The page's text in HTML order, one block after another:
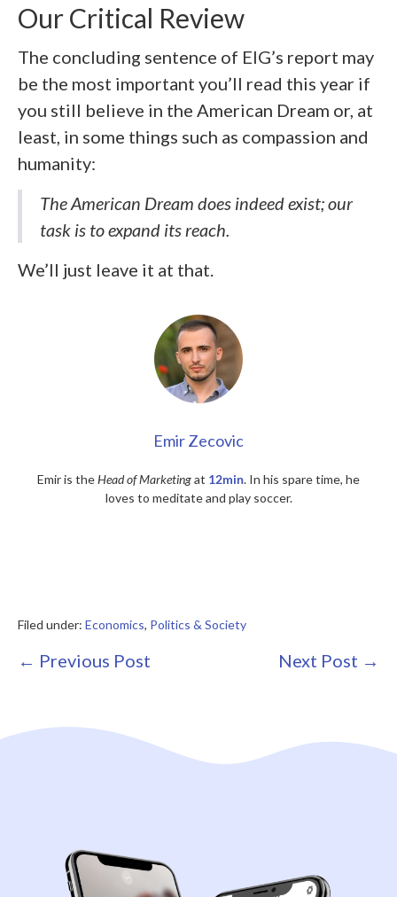
Our Critical Review
The concluding sentence of EIG’s report may
be the most important you’ll read this year if
you still believe in the American Dream or, at
least, in some things such as compassion and
humanity:
The American Dream does indeed exist; our
task is to expand its reach.
We’ll just leave it at that.
Emir Zecovic
Emir is theHead of Marketingat 12min. In his spare time, he
loves to meditate and play soccer.
Filed under: Economics, Politics & Society
Post
← Previous Post Next Post →